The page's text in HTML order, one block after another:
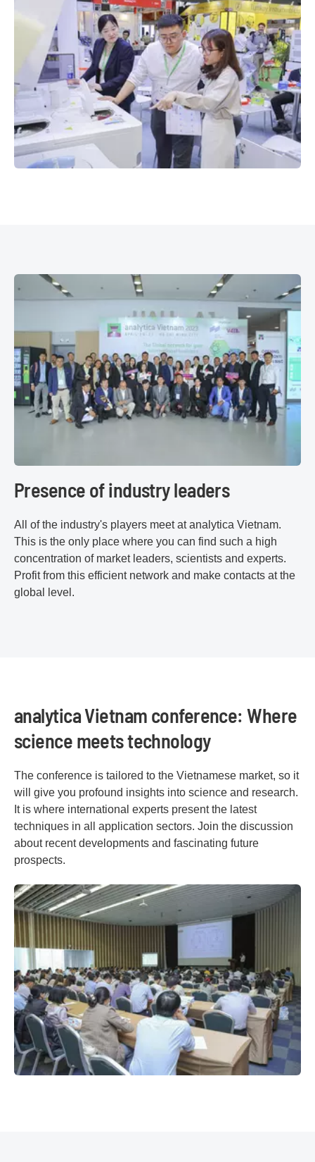
Presence of industry leaders
All of the industry's players meet at analytica Vietnam.
This is the only place where you can find such a high
concentration of market leaders, scientists and experts.
Profit from this efficient network and make contacts at the
global level.
analytica Vietnam conference: Where
science meets technology
The conference is tailored to the Vietnamese market, so it
will give you profound insights into science and research.
It is where international experts present the latest
techniques in all application sectors. Join the discussion
about recent developments and fascinating future
prospects.